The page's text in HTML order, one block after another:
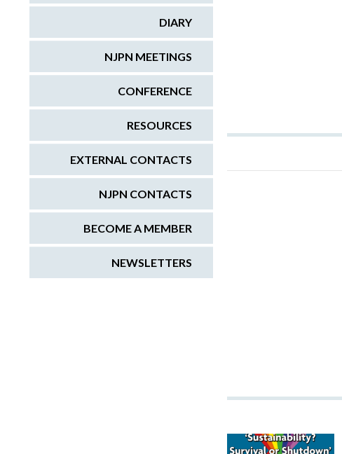
DIARY
NJPN MEETINGS
CONFERENCE
RESOURCES
EXTERNAL CONTACTS
NJPN CONTACTS
BECOME A MEMBER
NEWSLETTERS